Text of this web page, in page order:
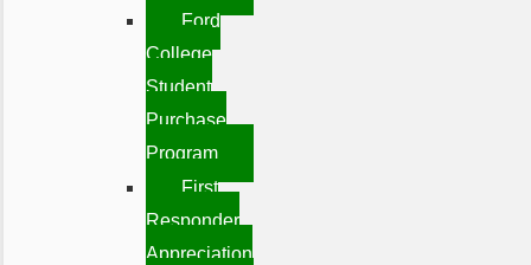
Ford
College
Student
Purchase
Program
First
Responder
Appreciation